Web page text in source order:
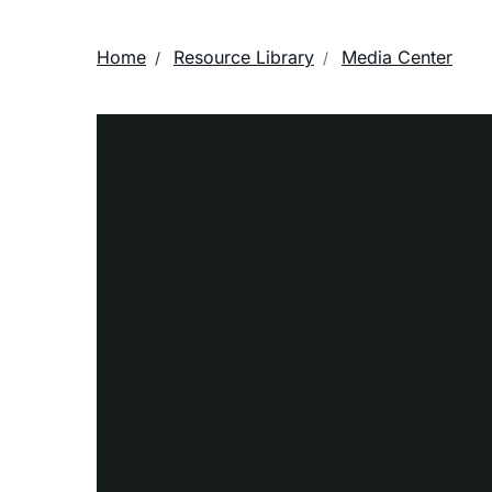
Home Resource Library Media Center